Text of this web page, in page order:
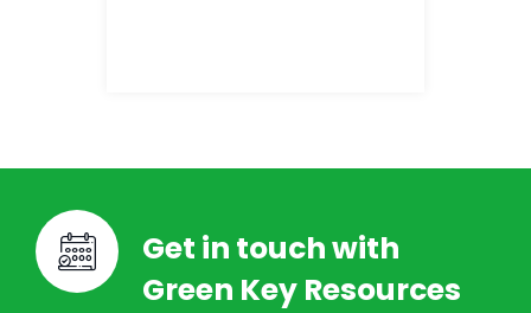
Get in touch with
Green Key Resources